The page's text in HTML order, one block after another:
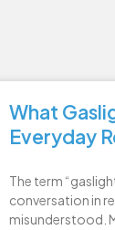
What
Everyday
The term
conversation in
misunderstood.